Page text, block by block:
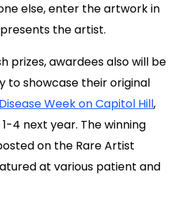
else, enter the artwork in
the artist.
prizes, awardees also will be
to showcase their original
Week on Capitol Hill,
4 next year. The winning
on the Rare Artist
at various patient and